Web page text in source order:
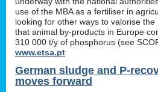
use of the MBA as a fertiliser in
looking for other ways to valorise the
that animal by-products in Europe
310 000 t/y of phosphorus (see
www.etsa.pt
German sludge and P-
moves forward